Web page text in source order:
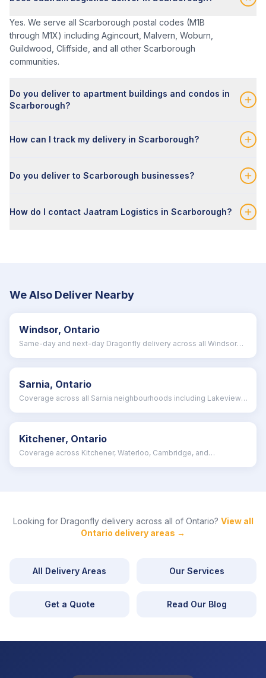
Yes. We serve all Scarborough postal codes (M1B
through M1X) including Agincourt, Malvern, Woburn,
Guildwood, Cliffside, and all other Scarborough
communities.
Do you deliver to apartment buildings and condos in
Scarborough?
How can I track my delivery in Scarborough?
Do you deliver to Scarborough businesses?
How do I contact Jaatram Logistics in Scarborough?
We Also Deliver Nearby
Windsor, Ontario
Same-day and next-day Dragonfly delivery across all Windsor
Sarnia, Ontario
Coverage across all Sarnia neighbourhoods including Lakeview,
Kitchener, Ontario
Coverage across Kitchener, Waterloo, Cambridge, and
Looking for Dragonfly delivery across all of Ontario? View all
Ontario delivery areas →
All Delivery Areas Our Services
Get a Quote Read Our Blog